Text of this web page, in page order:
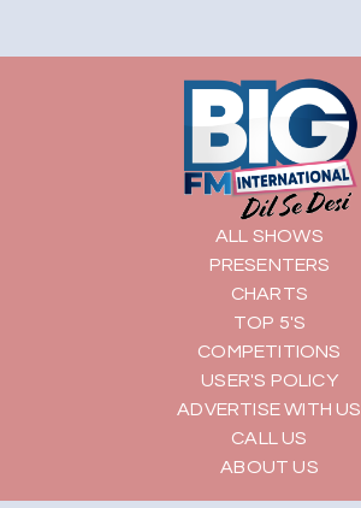
ALL SHOWS
PRESENTERS
CHARTS
TOP 5'S
COMPETITIONS
USER'S POLICY
ADVERTISE WITH US
CALL US
ABOUT US